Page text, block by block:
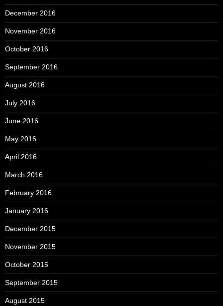
December 2016
November 2016
October 2016
September 2016
August 2016
July 2016
June 2016
May 2016
April 2016
March 2016
February 2016
January 2016
December 2015
November 2015
October 2015
September 2015
August 2015